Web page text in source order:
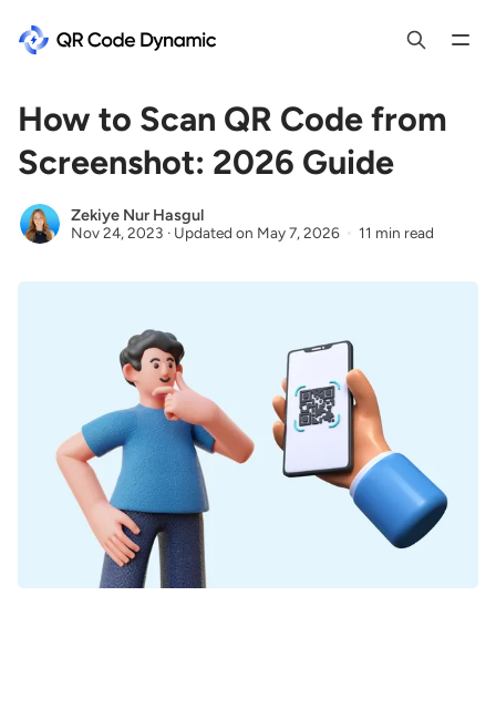
How to Scan QR Code from
Screenshot: 2026 Guide
Zekiye Nur Hasgul
Nov 24, 2023 · Updated on May 7, 2026 11 min read